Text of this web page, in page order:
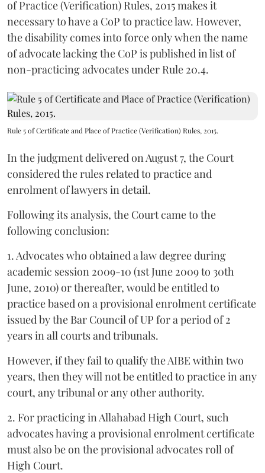
of Practice (Verification) Rules, 2015 makes it
necessary to have a CoP to practice law. However,
the disability comes into force only when the name
of advocate lacking the CoP is published in list of
non-practicing advocates under Rule 20.4.
Rule 5 of Certificate and Place of Practice (Verification) Rules, 2015.
In the judgment delivered on August 7, the Court
considered the rules related to practice and
enrolment of lawyers in detail.
Following its analysis, the Court came to the
following conclusion:
1. Advocates who obtained a law degree during
academic session 2009-10 (1st June 2009 to 30th
June, 2010) or thereafter, would be entitled to
practice based on a provisional enrolment certificate
issued by the Bar Council of UP for a period of 2
years in all courts and tribunals.
However, if they fail to qualify the AIBE within two
years, then they will not be entitled to practice in any
court, any tribunal or any other authority.
2. For practicing in Allahabad High Court, such
advocates having a provisional enrolment certificate
must also be on the provisional advocates roll of
High Court.